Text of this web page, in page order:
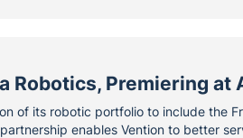
Robotics, Premiering at
of its robotic portfolio to include the
enables Vention to better